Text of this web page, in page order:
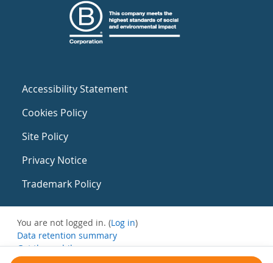
Accessibility Statement
Cookies Policy
Site Policy
Privacy Notice
Trademark Policy
You are not logged in. (Log in)
Data retention summary
Get the mobile app